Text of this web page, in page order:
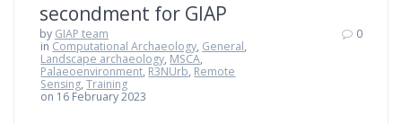
secondment for GIAP
by GIAP team
in Computational Archaeology, General,
Landscape archaeology, MSCA,
Palaeoenvironment, R3NUrb, Remote
Sensing,Training
on 16 February 2023
0